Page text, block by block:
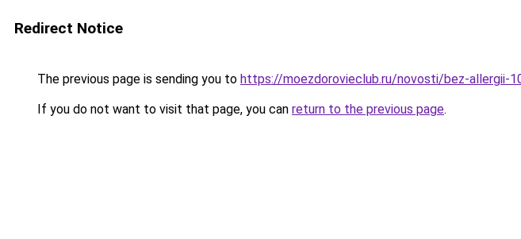
Redirect Notice
The previous page is sending you to https://moezdorovieclub.ru/novosti/bez-allergii-
If you do not want to visit that page, you can return to the previous page.